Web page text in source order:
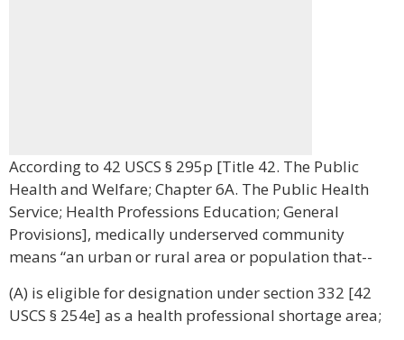
According to 42 USCS § 295p [Title 42. The Public
Health and Welfare; Chapter 6A. The Public Health
Service; Health Professions Education; General
Provisions], medically underserved community
means “an urban or rural area or population that--
(A) is eligible for designation under section 332 [42
USCS § 254e] as a health professional shortage area;